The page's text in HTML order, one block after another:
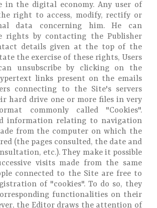
in the digital economy. Any user of
right to access, modify, rectify or
data concerning him. He can
rights by contacting the Publisher
details given at the top of the
the exercise of these rights, Users
unsubscribe by clicking on the
links present on the emails
connecting to the Site's servers
hard drive one or more files in very
commonly called "Cookies".
information relating to navigation
from the computer on which the
(the pages consulted, the date and
etc.). They make it possible
visits made from the same
connected to the Site are free to
of "cookies". To do so, they
functionalities on their
the Editor draws the attention of